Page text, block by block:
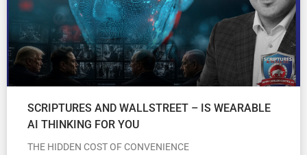
SCRIPTURES AND WALLSTREET – IS WEARABLE
AI THINKING FOR YOU
THE HIDDEN COST OF CONVENIENCE